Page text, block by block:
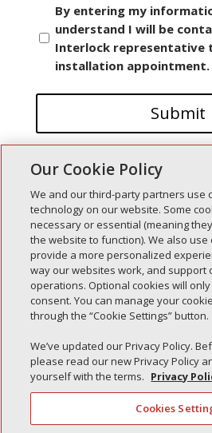
Consent
By entering my
understand I will be
Interlock representative
installation appointment.
Recent Posts
Simple Interlock of Walla Walla
Simple Interlock of Morton
Simple Interlock of Carol Stream
Simple Interlock of Waukegan
Simple Interlock of Texarkana
Our Cookie Policy
We and our third-party partners use
technology on our website. Some
necessary or essential (meaning
the website to function). We also
provide a more personalized
way our websites work, and support
operations. Optional cookies will
consent. You can manage your
through the “Cookie Settings” button.
We’ve updated our Privacy Policy.
please read our new Privacy Policy
yourself with the terms. Privacy
Cookies